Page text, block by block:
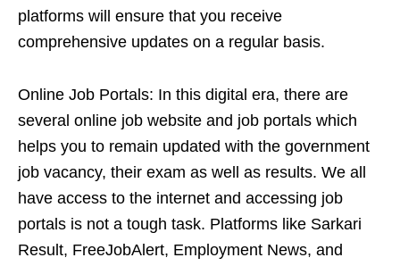
platforms will ensure that you receive
comprehensive updates on a regular basis.
Online Job Portals: In this digital era, there are
several online job website and job portals which
helps you to remain updated with the government
job vacancy, their exam as well as results. We all
have access to the internet and accessing job
portals is not a tough task. Platforms like Sarkari
Result, FreeJobAlert, Employment News, and